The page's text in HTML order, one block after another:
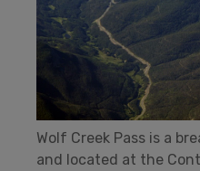
Wolf Creek Pass is a
and located at the